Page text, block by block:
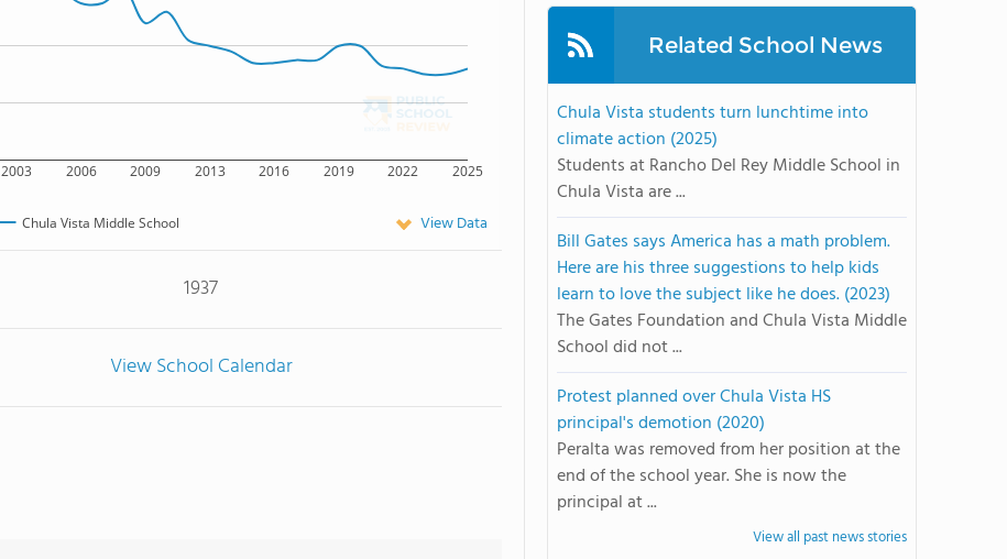
2003 2006 2009 2013 2016 2019 2022 2025
Chula Vista Middle School View Data
1937
View School Calendar
Related School News
Chula Vista students turn lunchtime into
climate action (2025)
Students at Rancho Del Rey Middle School in
Chula Vista are ...
Bill Gates says America has a math problem.
Here are his three suggestions to help kids
learn to love the subject like he does. (2023)
The Gates Foundation and Chula Vista Middle
School did not ...
Protest planned over Chula Vista HS
principal's demotion (2020)
Peralta was removed from her position at the
end of the school year. She is now the
principal at ...
View all past news stories